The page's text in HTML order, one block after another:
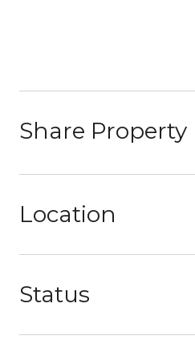
Share Property
Location
Status